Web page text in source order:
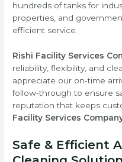
hundreds of tanks for
properties, and
efficient service.
Rishi Facility Services
reliability, flexibility, and
appreciate our on‑time
follow‑through to ensure
reputation that keeps
Facility Services
Safe & Efficient